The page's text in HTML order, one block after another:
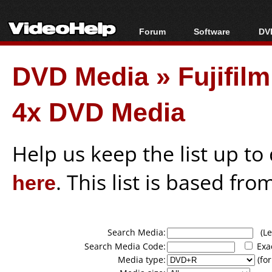
Forum
Forum Index
Today's Posts
New Posts
File Uploader
Software
All software
Popular tools
Portable tools
DVD Media»
4x DVD Media
Help us keep the list up
here. This list is based
Search Media:
Search Media Code:
Media type: